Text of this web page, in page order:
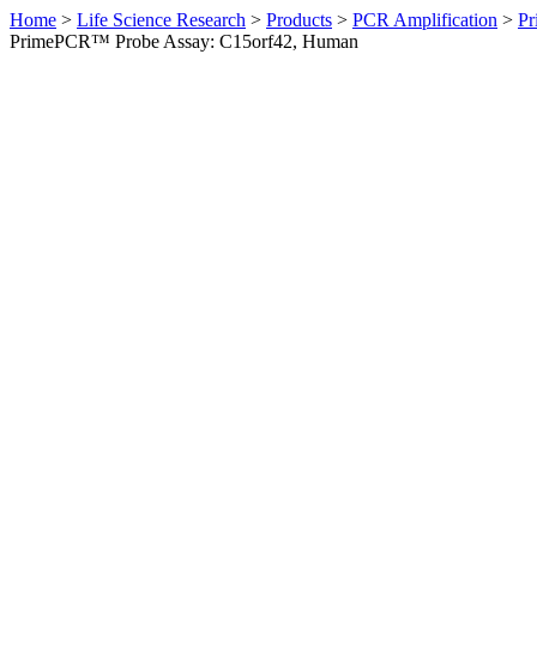
Home > Life Science Research > Products > PCR Amplification >
PrimePCR™ Probe Assay: C15orf42, Human